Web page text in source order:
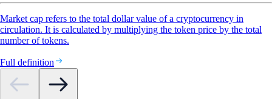
Market cap refers to the total dollar value of a cryptocurrency in
circulation. It is calculated by multiplying the token price by the total
number of tokens.
Full definition